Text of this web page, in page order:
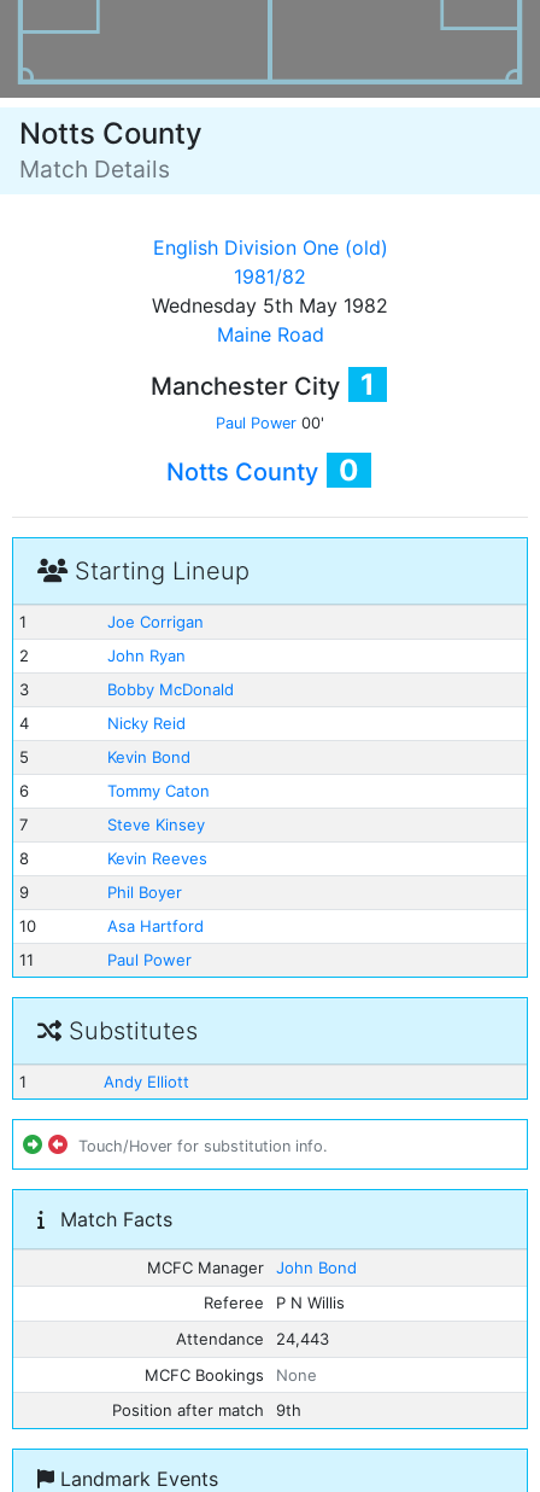
Notts County
Match Details
English Division One (old)
1981/82
Wednesday 5th May 1982
Maine Road
Manchester City 1
Paul Power 00'
Notts County 0
Starting Lineup
1
Joe Corrigan
2
John Ryan
3
Bobby McDonald
4
Nicky Reid
5
Kevin Bond
6
Tommy Caton
7
Steve Kinsey
8
Kevin Reeves
9
Phil Boyer
10
Asa Hartford
11
Paul Power
Substitutes
1 Andy Elliott
Touch/Hover for substitution info.
Match Facts
MCFC Manager
John Bond
Referee
P N Willis
Attendance
24,443
MCFC Bookings
None
Position after match
9th
Landmark Events